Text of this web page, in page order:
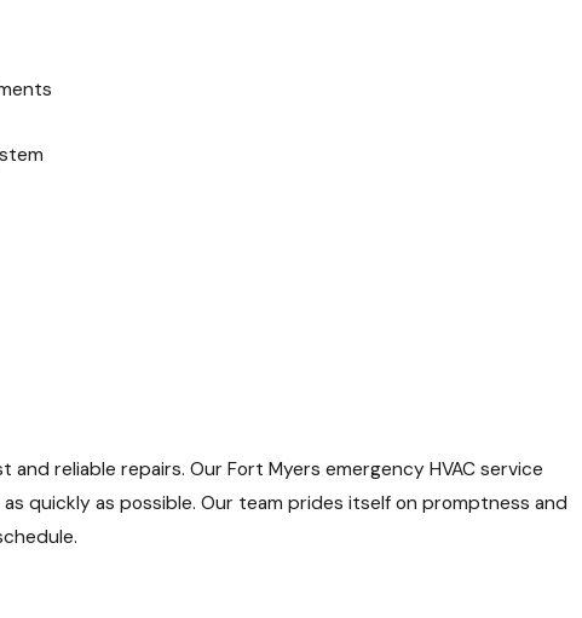
reliable repairs. Our Fort Myers emergency HVAC service
quickly as possible. Our team prides itself on promptness and